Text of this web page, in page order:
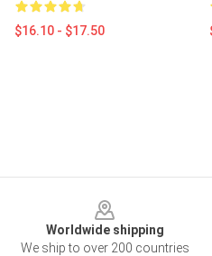
$16.10 - $17.50
Worldwide shipping
We ship to over 200 countries